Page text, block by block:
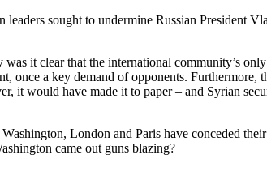
sought to undermine Russian President
it clear that the international community’s
a key demand of opponents. Furthermore,
it would have made it to paper – and Syrian
London and Paris have conceded
came out guns blazing?